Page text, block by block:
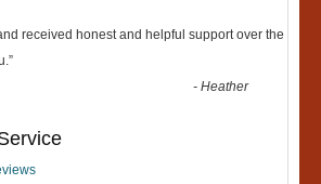
received honest and helpful support over the
”
-Heather